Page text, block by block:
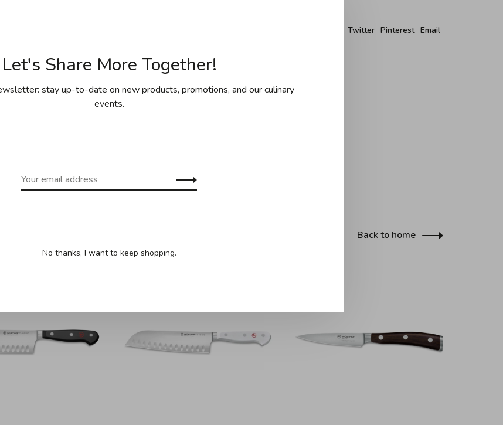
Twitter Pinterest Email
and vegetables. Made in Germany.
Back to home
Let's Share More Together!
stay up-to-date on new products, promotions, and our culinary
events.
No thanks, I want to keep shopping.